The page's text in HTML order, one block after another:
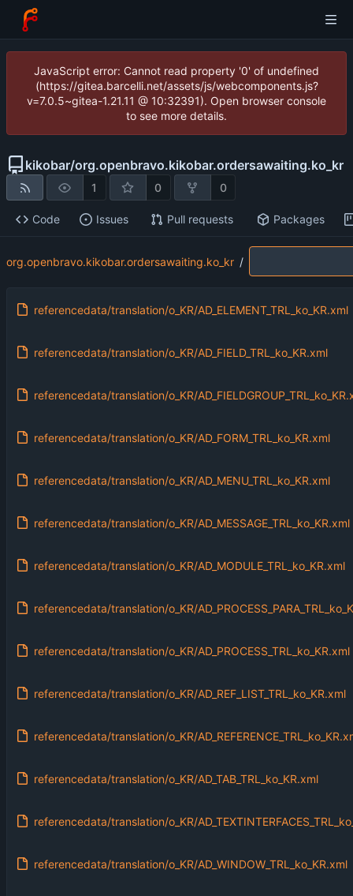
JavaScript error: Cannot read property '0' of undefined
(https://gitea.barcelli.net/assets/js/webcomponents.js?
v=7.0.5~gitea-1.21.11 @ 10:32391). Open browser console
to see more details.
kikobar/org.openbravo.kikobar.ordersawaiting.ko_kr
1 0 0
Code Issues Pull requests Packages
org.openbravo.kikobar.ordersawaiting.ko_kr /
referencedata/translation/o_KR/AD_ELEMENT_TRL_ko_KR.xml
referencedata/translation/o_KR/AD_FIELD_TRL_ko_KR.xml
referencedata/translation/o_KR/
referencedata/translation/o_KR/AD_FORM_TRL_ko_KR.xml
referencedata/translation/o_KR/AD_MENU_TRL_ko_KR.xml
referencedata/translation/o_KR/AD_MESSAGE_TRL_ko_KR.xml
referencedata/translation/o_KR/AD_MODULE_TRL_ko_KR.xml
referencedata/translation/o_KR/
referencedata/translation/o_KR/AD_PROCESS_TRL_ko_KR.xml
referencedata/translation/o_KR/AD_REF_LIST_TRL_ko_KR.xml
referencedata/translation/o_KR/
referencedata/translation/o_KR/AD_TAB_TRL_ko_KR.xml
referencedata/translation/o_KR/
referencedata/translation/o_KR/AD_WINDOW_TRL_ko_KR.xml